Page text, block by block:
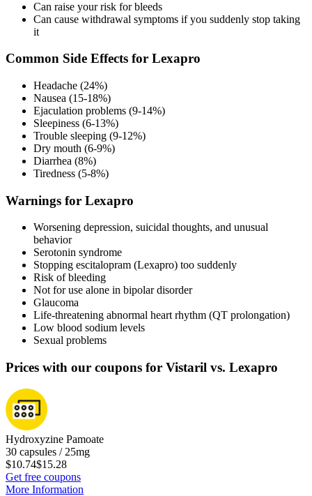
Can raise your risk for bleeds
Can cause withdrawal symptoms if you suddenly stop taking
it
Common Side Effects for Lexapro
Headache (24%)
Nausea (15-18%)
Ejaculation problems (9-14%)
Sleepiness (6-13%)
Trouble sleeping (9-12%)
Dry mouth (6-9%)
Diarrhea (8%)
Tiredness (5-8%)
Warnings for Lexapro
Worsening depression, suicidal thoughts, and unusual
behavior
Serotonin syndrome
Stopping escitalopram (Lexapro) too suddenly
Risk of bleeding
Not for use alone in bipolar disorder
Glaucoma
Life-threatening abnormal heart rhythm (QT prolongation)
Low blood sodium levels
Sexual problems
Prices with our coupons for Vistaril vs. Lexapro
Hydroxyzine Pamoate
30 capsules / 25mg
$10.74$15.28
Get free coupons
More Information